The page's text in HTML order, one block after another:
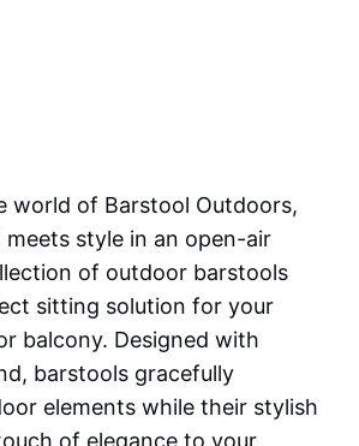
world of Barstool Outdoors,
style in an open-air
of outdoor barstools
sitting solution for your
balcony. Designed with
barstools gracefully
elements while their stylish
of elegance to your